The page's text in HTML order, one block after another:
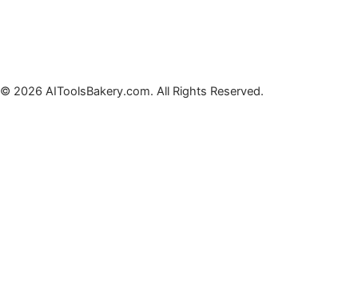
© 2026 AIToolsBakery.com. All Rights Reserved.